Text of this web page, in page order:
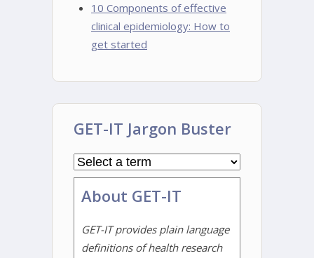
10 Components of effective
clinical epidemiology: How to
get started
GET-IT Jargon Buster
About GET-IT
GET-IT provides plain language
definitions of health research